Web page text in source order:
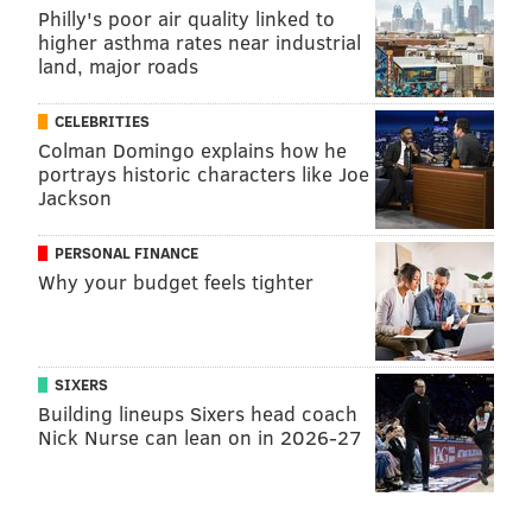
Philly's poor air quality linked to
higher asthma rates near industrial
land, major roads
CELEBRITIES
Colman Domingo explains how he
portrays historic characters like Joe
Jackson
PERSONAL FINANCE
Why your budget feels tighter
SIXERS
Building lineups Sixers head coach
Nick Nurse can lean on in 2026-27